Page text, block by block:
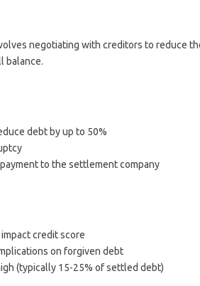
negotiating with creditors to reduce
balance.
debt by up to 50%
to the settlement company
credit score
on forgiven debt
(typically 15-25% of settled debt)